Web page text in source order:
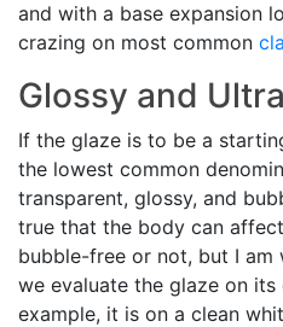
and with a base expansion
crazing on most common
Glossy and
If the glaze is to be a
the lowest common
transparent, glossy, and
true that the body can
bubble-free or not, but I am
we evaluate the glaze on
example, it is on a clean